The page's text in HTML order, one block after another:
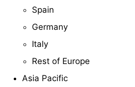
Spain
Germany
Italy
Rest of Europe
Asia Pacific